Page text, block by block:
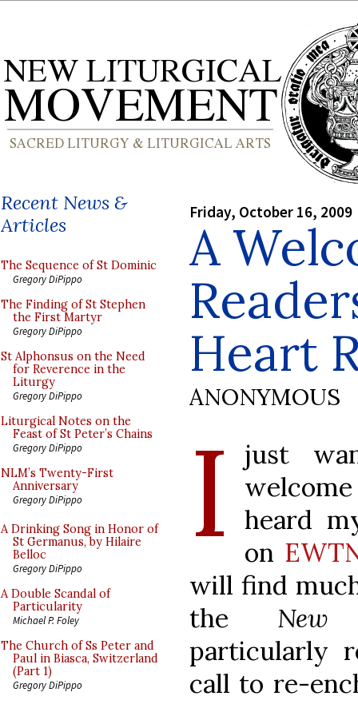
Recent News &
Articles
The Sequence of St Dominic
Gregory DiPippo
The Finding of St Stephen
the First Martyr
Gregory DiPippo
St Alphonsus on the Need
for Reverence in the
Liturgy
Gregory DiPippo
Liturgical Notes on the
Feast of St Peter’s Chains
Gregory DiPippo
NLM’s Twenty-First
Anniversary
Gregory DiPippo
A Drinking Song in Honor of
St Germanus, by Hilaire
Belloc
Gregory DiPippo
A Double Scandal of
Particularity
Michael P. Foley
The Church of Ss Peter and
Paul in Biasca, Switzerland
(Part 1)
Gregory DiPippo
Friday, October 16, 2009
A
Heart
ANONYMOUS
I
just
heard
on
will find
the New
particularly
call to re-